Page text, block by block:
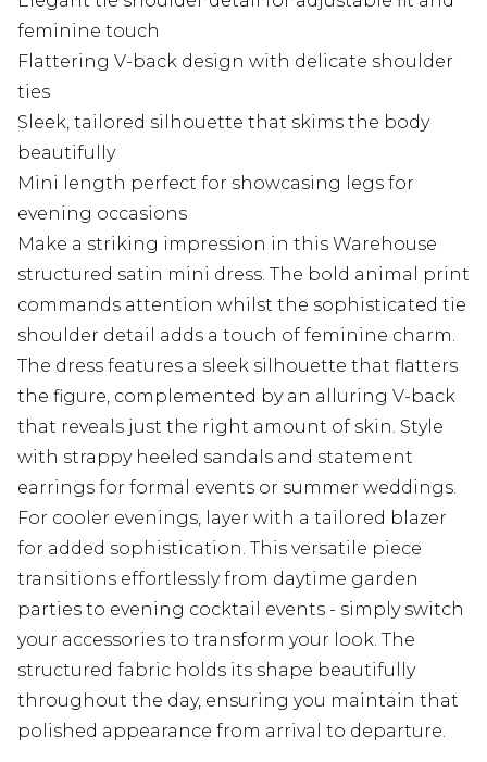
feminine touch
Flattering V-back design with delicate shoulder
ties
Sleek, tailored silhouette that skims the body
beautifully
Mini length perfect for showcasing legs for
evening occasions
Make a striking impression in this Warehouse
structured satin mini dress. The bold animal print
commands attention whilst the sophisticated tie
shoulder detail adds a touch of feminine charm.
The dress features a sleek silhouette that flatters
the figure, complemented by an alluring V-back
that reveals just the right amount of skin. Style
with strappy heeled sandals and statement
earrings for formal events or summer weddings.
For cooler evenings, layer with a tailored blazer
for added sophistication. This versatile piece
transitions effortlessly from daytime garden
parties to evening cocktail events - simply switch
your accessories to transform your look. The
structured fabric holds its shape beautifully
throughout the day, ensuring you maintain that
polished appearance from arrival to departure.